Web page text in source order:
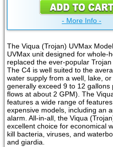
- More Info -
The Viqua (Trojan) UVMax
UVMax unit designed for whole-
replaced the ever-popular
The C4 is well suited to the
water supply from a well, lake,
generally exceed 9 to 12
flows at about 2 GPM). The
features a wide range of
expensive models, including an
alarm. All-in-all, the Viqua
excellent choice for economical
kill bacteria, viruses, and
and giardia.